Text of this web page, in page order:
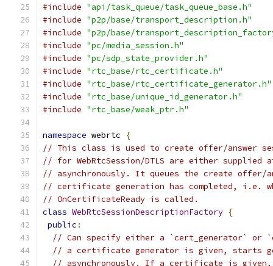
#include "api/task_queue/task_queue_base.h"
#include "p2p/base/transport_description.h"
#include "p2p/base/
#include "pc/media_session.h"
#include "pc/sdp_state_provider.h"
#include "rtc_base/rtc_certificate.h"
#include "rtc_base/rtc_certificate_generator.h"
#include "rtc_base/unique_id_generator.h"
#include "rtc_base/weak_ptr.h"
namespace webrtc
{
// This class is used to create offer/answer
// for WebRtcSession/DTLS are either supplied
// asynchronously. It queues the create offer/
// certificate generation has completed, i.e.
// OnCertificateReady is called.
class WebRtcSessionDescriptionFactory {
public :
// Can specify either a `cert_generator` or
// a certificate generator is given, starts
// asynchronously. If a certificate is